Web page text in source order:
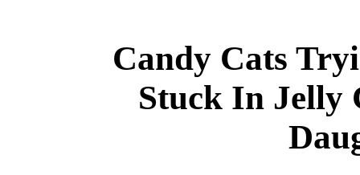
Candy Cats
Stuck In Jelly